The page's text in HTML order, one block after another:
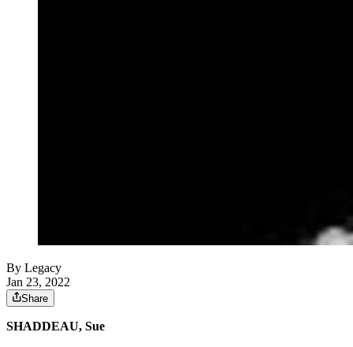
By Legacy
Jan 23, 2022
Share
SHADDEAU, Sue